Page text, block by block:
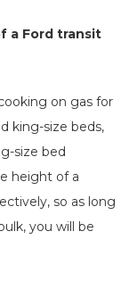
a Ford transit
on gas for
king-size beds,
size bed
height of a
so as long
you will be